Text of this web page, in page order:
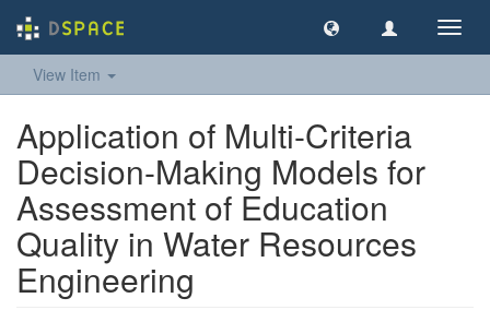
View Item
Application of Multi-Criteria
Decision-Making Models for
Assessment of Education
Quality in Water Resources
Engineering